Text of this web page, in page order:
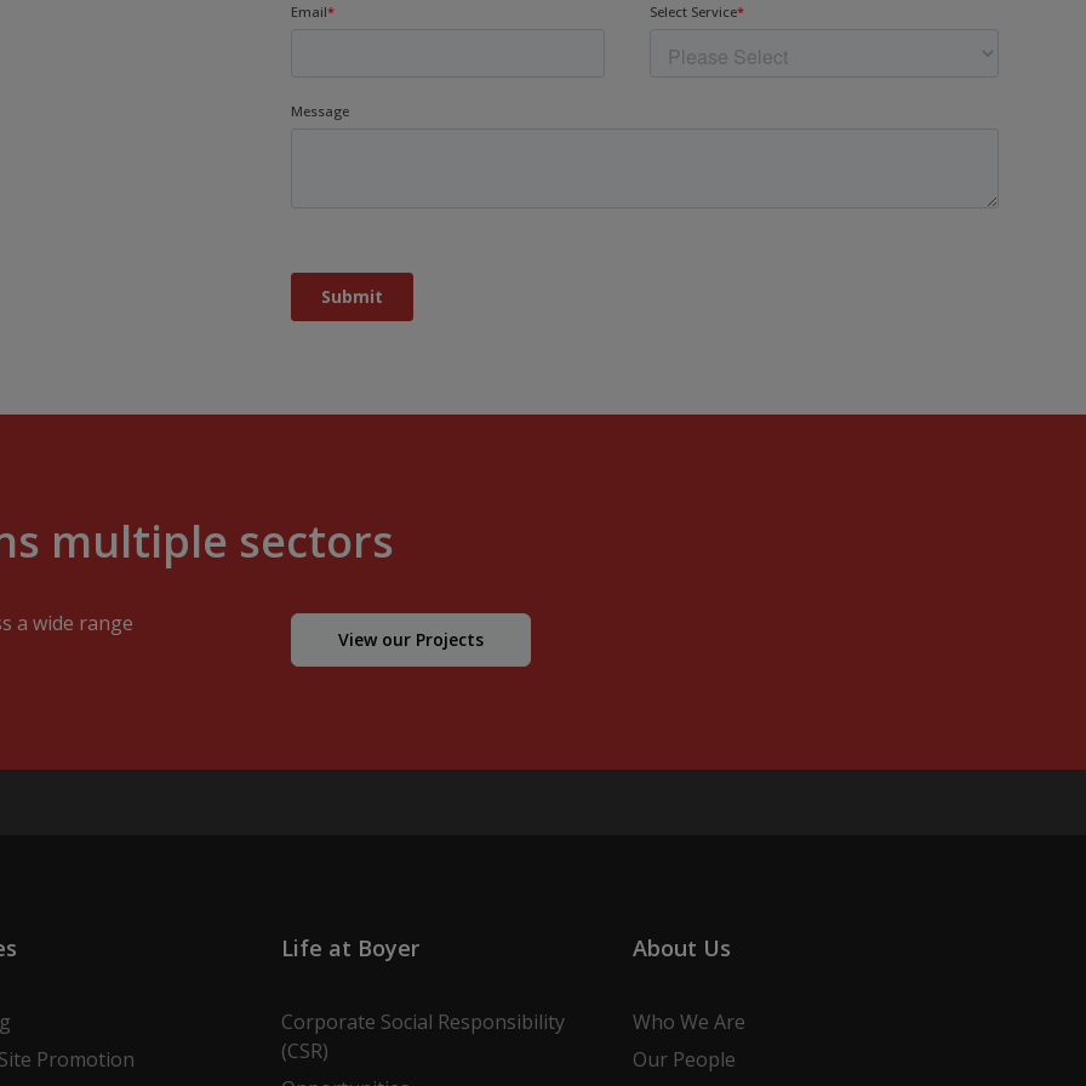
multiple sectors
a wide range
View our Projects
Promotion
Life at Boyer
Corporate Social Responsibility
(CSR)
About Us
Who We Are
Our People